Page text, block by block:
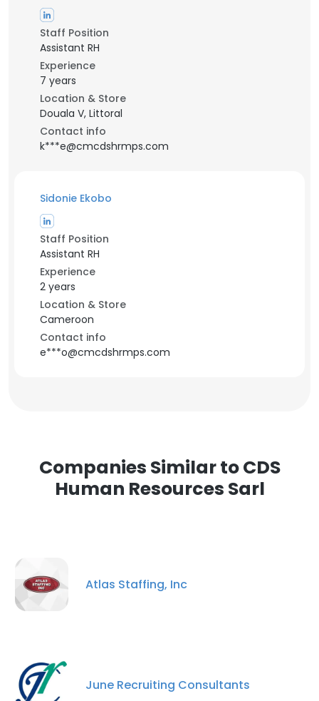
Staff Position
Assistant RH
Experience
7 years
Location & Store
Douala V, Littoral
Contact info
k***e@cmcdshrmps.com
Sidonie Ekobo
Staff Position
Assistant RH
Experience
2 years
Location & Store
Cameroon
Contact info
e***o@cmcdshrmps.com
Companies Similar to CDS
Human Resources Sarl
Atlas Staffing, Inc
June Recruiting Consultants